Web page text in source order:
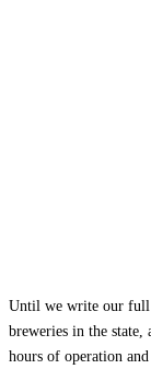
Until we write our full
breweries in the
hours of operation